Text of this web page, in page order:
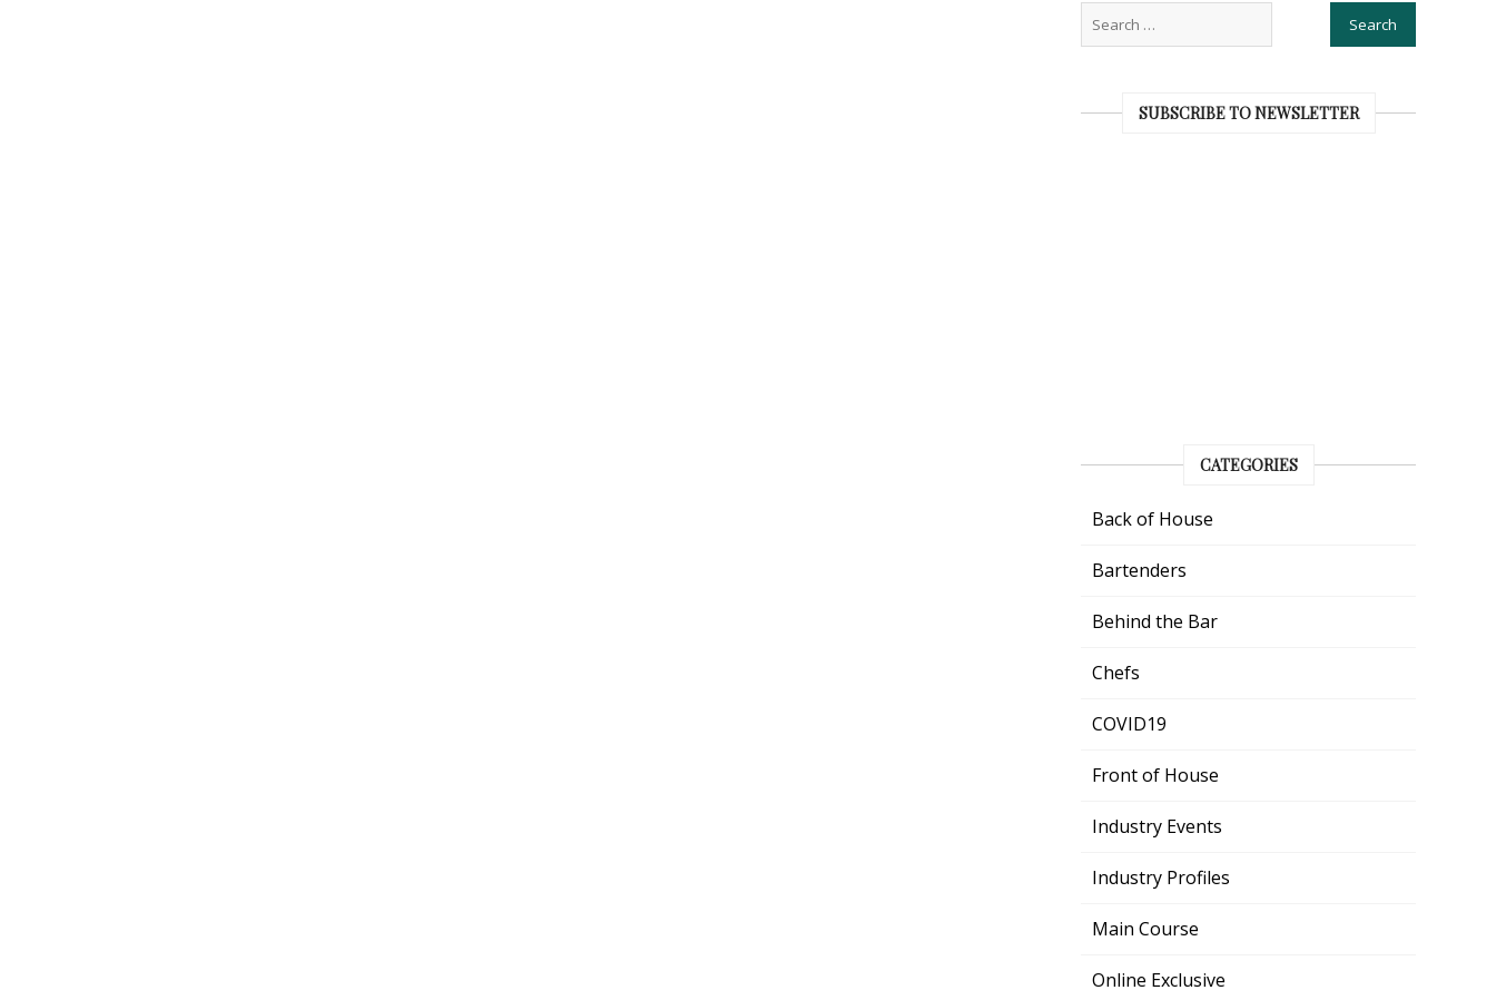
SUBSCRIBE TO NEWSLETTER
CATEGORIES
Back of House
Bartenders
Behind the Bar
Chefs
COVID19
Front of House
Industry Events
Industry Profiles
Main Course
Online Exclusive